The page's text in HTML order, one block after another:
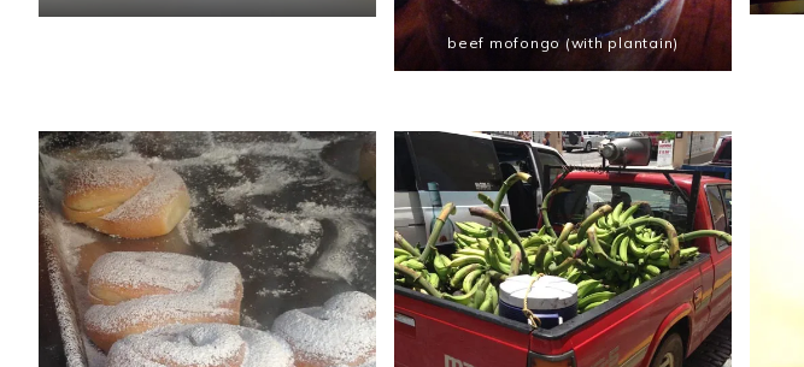
beef mofongo (with plantain)